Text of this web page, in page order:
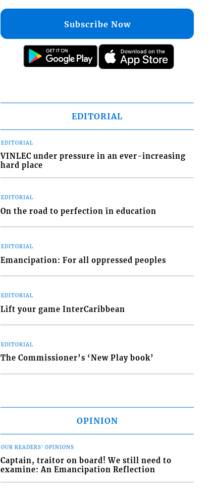
Subscribe Now
EDITORIAL
EDITORIAL
VINLEC under pressure in an ever-increasing
hard place
EDITORIAL
On the road to perfection in education
EDITORIAL
Emancipation: For all oppressed peoples
EDITORIAL
Lift your game InterCaribbean
EDITORIAL
The Commissioner’s ‘New Play book’
OPINION
OUR READERS' OPINIONS
Captain, traitor on board! We still need to
examine: An Emancipation Reflection